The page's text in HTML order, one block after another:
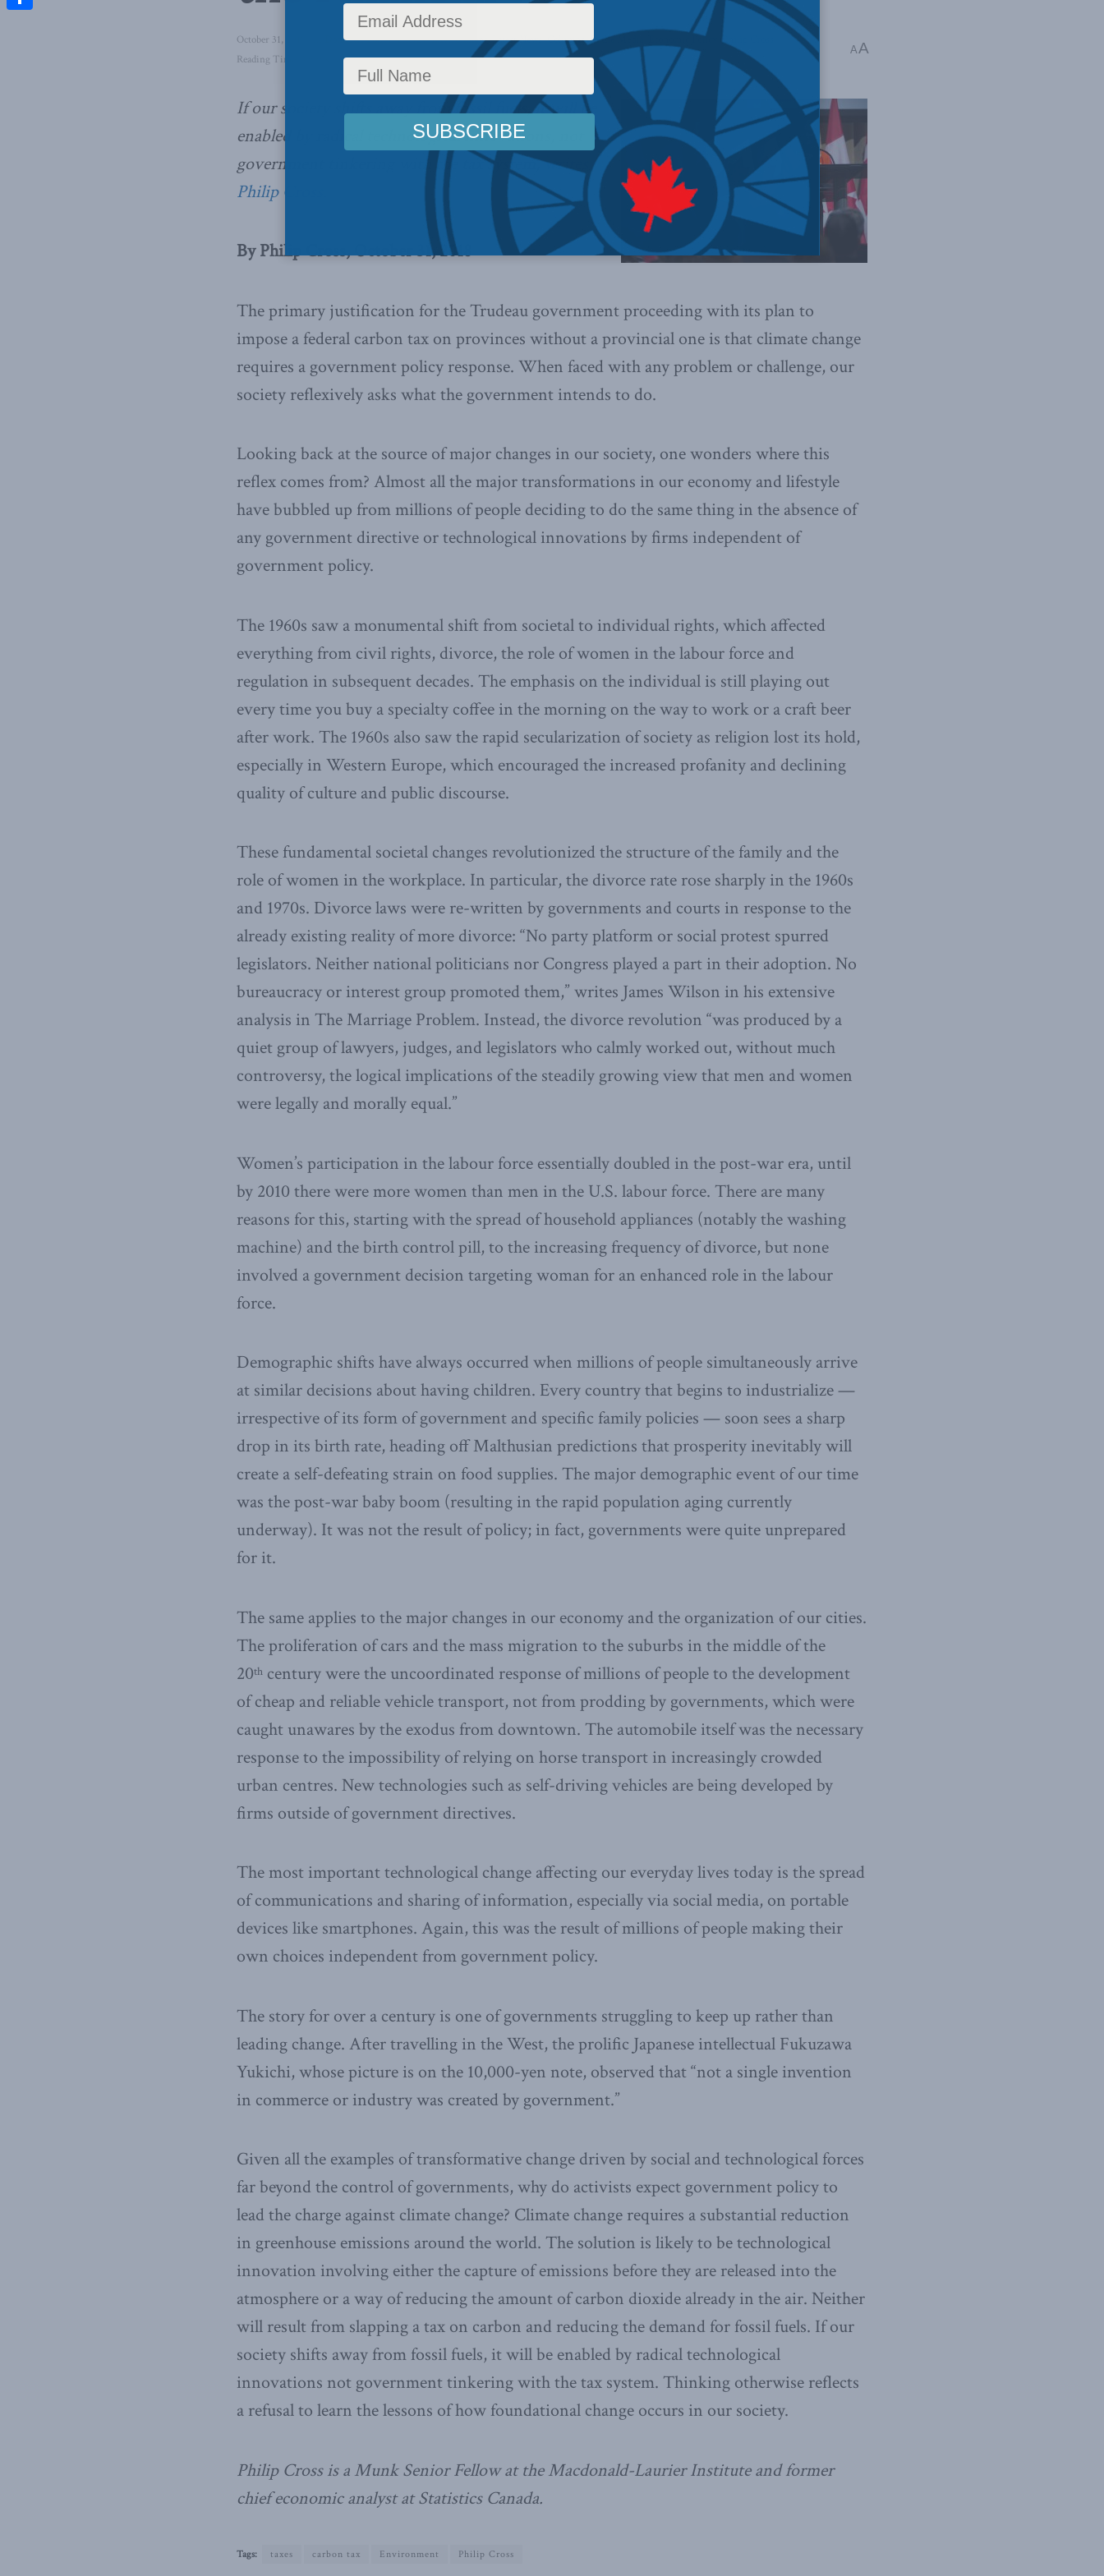
October 31, 2018 Domestic Policy,Energy,Environment,Latest News,Columns,In the Media Economic Policy
Philip Cross
Reading Time: 3 mins read
AA
If our society shifts away from fossil fuels, it will be
enabled by radical technological innovations, not
government tinkering with the tax system,writes
Philip Cross.
By Philip Cross, October 31, 2018
The primary justification for the Trudeau government proceeding with its plan to
impose a federal carbon tax on provinces without a provincial one is that climate change
requires a government policy response. When faced with any problem or challenge, our
society reflexively asks what the government intends to do.
Looking back at the source of major changes in our society, one wonders where this
reflex comes from? Almost all the major transformations in our economy and lifestyle
have bubbled up from millions of people deciding to do the same thing in the absence of
any government directive or technological innovations by firms independent of
government policy.
The 1960s saw a monumental shift from societal to individual rights, which affected
everything from civil rights, divorce, the role of women in the labour force and
regulation in subsequent decades. The emphasis on the individual is still playing out
every time you buy a specialty coffee in the morning on the way to work or a craft beer
after work. The 1960s also saw the rapid secularization of society as religion lost its hold,
especially in Western Europe, which encouraged the increased profanity and declining
quality of culture and public discourse.
These fundamental societal changes revolutionized the structure of the family and the
role of women in the workplace. In particular, the divorce rate rose sharply in the 1960s
and 1970s. Divorce laws were re-written by governments and courts in response to the
already existing reality of more divorce: “No party platform or social protest spurred
legislators. Neither national politicians nor Congress played a part in their adoption. No
bureaucracy or interest group promoted them,” writes James Wilson in his extensive
analysis in The Marriage Problem. Instead, the divorce revolution “was produced by a
quiet group of lawyers, judges, and legislators who calmly worked out, without much
controversy, the logical implications of the steadily growing view that men and women
were legally and morally equal.”
Women’s participation in the labour force essentially doubled in the post-war era, until
by 2010 there were more women than men in the U.S. labour force. There are many
reasons for this, starting with the spread of household appliances (notably the washing
machine) and the birth control pill, to the increasing frequency of divorce, but none
involved a government decision targeting woman for an enhanced role in the labour
force.
Demographic shifts have always occurred when millions of people simultaneously arrive
at similar decisions about having children. Every country that begins to industrialize —
irrespective of its form of government and specific family policies — soon sees a sharp
drop in its birth rate, heading off Malthusian predictions that prosperity inevitably will
create a self-defeating strain on food supplies. The major demographic event of our time
was the post-war baby boom (resulting in the rapid population aging currently
underway). It was not the result of policy; in fact, governments were quite unprepared
for it.
The same applies to the major changes in our economy and the organization of our cities.
The proliferation of cars and the mass migration to the suburbs in the middle of the
20th century were the uncoordinated response of millions of people to the development
of cheap and reliable vehicle transport, not from prodding by governments, which were
caught unawares by the exodus from downtown. The automobile itself was the necessary
response to the impossibility of relying on horse transport in increasingly crowded
urban centres. New technologies such as self-driving vehicles are being developed by
firms outside of government directives.
The most important technological change affecting our everyday lives today is the spread
of communications and sharing of information, especially via social media, on portable
devices like smartphones. Again, this was the result of millions of people making their
own choices independent from government policy.
The story for over a century is one of governments struggling to keep up rather than
leading change. After travelling in the West, the prolific Japanese intellectual Fukuzawa
Yukichi, whose picture is on the 10,000-yen note, observed that “not a single invention
in commerce or industry was created by government.”
Given all the examples of transformative change driven by social and technological forces
far beyond the control of governments, why do activists expect government policy to
lead the charge against climate change? Climate change requires a substantial reduction
in greenhouse emissions around the world. The solution is likely to be technological
innovation involving either the capture of emissions before they are released into the
atmosphere or a way of reducing the amount of carbon dioxide already in the air. Neither
will result from slapping a tax on carbon and reducing the demand for fossil fuels. If our
society shifts away from fossil fuels, it will be enabled by radical technological
innovations not government tinkering with the tax system. Thinking otherwise reflects
a refusal to learn the lessons of how foundational change occurs in our society.
Philip Cross is a Munk Senior Fellow at the Macdonald-Laurier Institute and former
chief economic analyst at Statistics Canada.
Tags: taxes carbon tax Environment Philip Cross